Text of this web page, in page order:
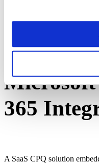
Process
Cincom
365
A SaaS CPQ solution